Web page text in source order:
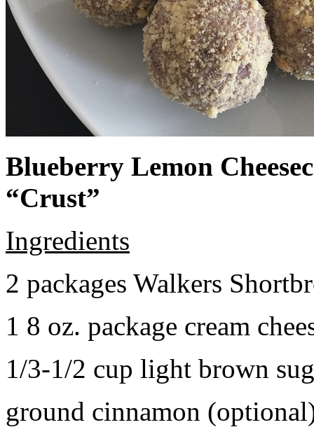
Blueberry Lemon
“Crust”
Ingredients
2 packages Walkers
1 8 oz. package cream
1/3-1/2 cup light brown
ground cinnamon